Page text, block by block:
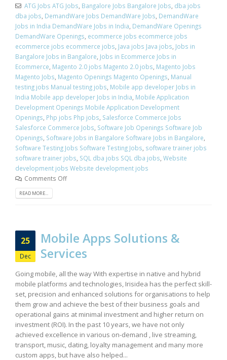
ATG Jobs ATG Jobs Bangalore Jobs Bangalore Jobs dba jobs
dba jobs DemandWare Jobs DemandWare Jobs DemandWare
Jobs in India DemandWare Jobs in India DemandWare Openings
DemandWare Openings ecommerce jobs ecommerce jobs
ecommerce jobs ecommerce jobs Java jobs Java jobs Jobs in
Bangalore Jobs in Bangalore Jobs in Ecommerce Jobs in
Ecommerce Magento 2.0 jobs Magento 2.0 jobs Magento Jobs
Magento Jobs Magento Openings Magento Openings Manual
testing jobs Manual testing jobs Mobile app developer Jobs in
India Mobile app developer Jobs in India Mobile Application
Development Openings Mobile Application Development
Openings Php jobs Php jobs Salesforce Commerce Jobs
Salesforce Commerce Jobs Software Job Openings Software Job
Openings Software Jobs in Bangalore Software Jobs in Bangalore
Software Testing Jobs Software Testing Jobs software trainer jobs
software trainer jobs SQL dba jobs SQL dba jobs Website
development jobs Website development jobs
Comments Off
READ MORE...
25
Dec
Mobile Apps Solutions &
Services
Going mobile, all the way With expertise in native and hybrid
mobile platforms and technologies, Irisidea has the perfect skill-
set, precision and enhanced solutions for organisations to help
them grow and achieve the best of their business goals and
operational gains at minimal investment and higher return on
investment (ROI). In the past 10 years, we have not only
achieved excellence in various on-demand , live streaming,
transport, music, dating, loyalty management and many more
custom apps, but have also helped...